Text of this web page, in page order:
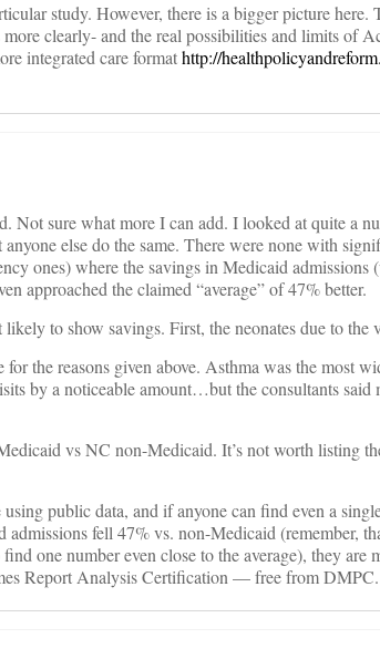
study. However, there is a bigger picture
clearly- and the real possibilities and limits of
integrated care formathttp://
Not sure what more I can add. I looked at quite a
else do the same. There were none with
ones) where the savings in Medicaid admissions
approached the claimed “average” of 47% better.
to show savings. First, the neonates due to the
for the reasons given above. Asthma was the most
by a noticeable amount…but the consultants said
vs NC non-Medicaid. It’s not worth listing
public data, and if anyone can find even a
fell 47% vs. non-Medicaid (remember,
one number even close to the average), they are
Report Analysis Certification — free from DMPC.